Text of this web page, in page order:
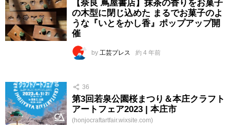
【奈良 蔦屋書店】抹茶の香りをお菓子
の木型に閉じ込めた まるでお菓子のよ
うな『いとをかし香』ポップアップ開
催
by 工芸プレス 約 4 年前
36
第3回若泉公園桜まつり＆本庄クラフト
アートフェア2023 | 本庄市
(honjocraftartfair.wixsite.com)